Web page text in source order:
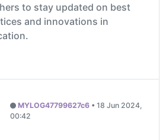
to stay updated on best
and innovations in
MYLOG47799627c6• 18 Jun 2024,
00:42